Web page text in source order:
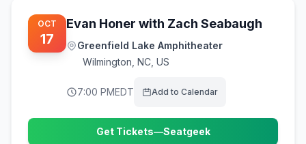
OCT
17
Evan Honer with Zach Seabaugh
Greenfield Lake Amphitheater
Wilmington NC, US
7:00 PMEDT Add to Calendar
Get Tickets—Seatgeek
(opens in new tab)